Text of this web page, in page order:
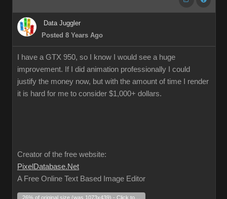
Data Juggler
Posted 8 Years Ago
I have a GTX 950, so I know I would see a huge
improvement. If I did animation professionally I could
justify the money now, but with the amount of time I render
it is hard for me to consider $1,000+ dollars.
Creator of the free website:
PixelDatabase.Net
A Free Online Text Based Image Editor